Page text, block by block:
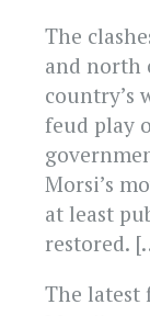
The
and north
country’s
feud play
Morsi’s
at least
restored.
The latest